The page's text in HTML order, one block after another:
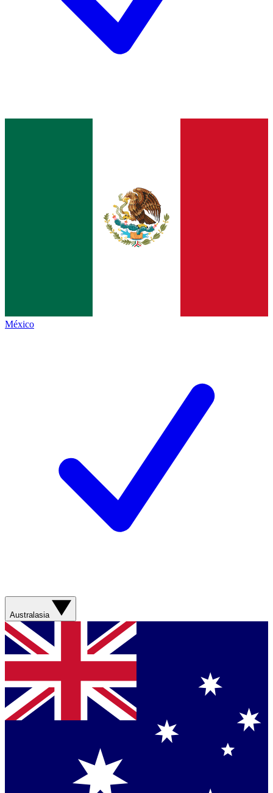
México
Australasia